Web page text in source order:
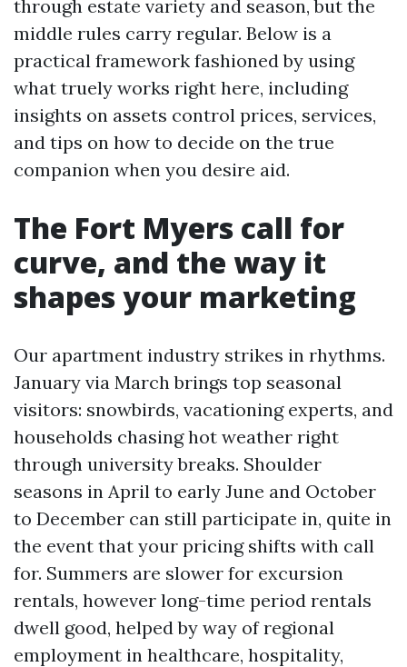
through estate variety and season, but the
middle rules carry regular. Below is a
practical framework fashioned by using
what truely works right here, including
insights on assets control prices, services,
and tips on how to decide on the true
companion when you desire aid.
The Fort Myers call for
curve, and the way it
shapes your marketing
Our apartment industry strikes in rhythms.
January via March brings top seasonal
visitors: snowbirds, vacationing experts, and
households chasing hot weather right
through university breaks. Shoulder
seasons in April to early June and October
to December can still participate in, quite in
the event that your pricing shifts with call
for. Summers are slower for excursion
rentals, however long-time period rentals
dwell good, helped by way of regional
employment in healthcare, hospitality,